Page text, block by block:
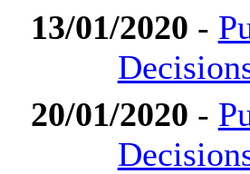
13/01/2020 -
20/01/2020 -